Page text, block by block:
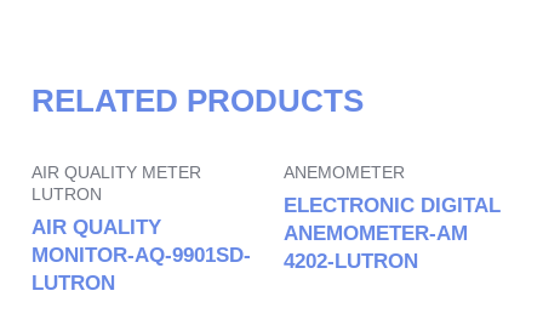
RELATED PRODUCTS
AIR QUALITY METER
LUTRON
AIR QUALITY
MONITOR-AQ-9901SD-
LUTRON
ANEMOMETER
ELECTRONIC DIGITAL
ANEMOMETER-AM
4202-LUTRON